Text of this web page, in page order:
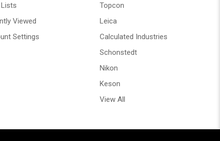
Viewed
Settings
Topcon
Leica
Calculated Industries
Schonstedt
Nikon
Keson
View All